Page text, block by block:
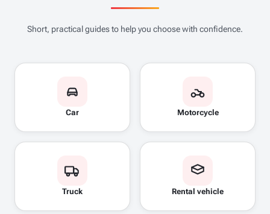
Short, practical guides to help you choose with confidence.
Car Motorcycle
Truck Rental vehicle